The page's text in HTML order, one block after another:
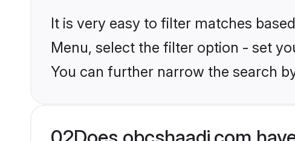
It is very easy to filter matches
Menu, select the filter option - set
You can further narrow the search